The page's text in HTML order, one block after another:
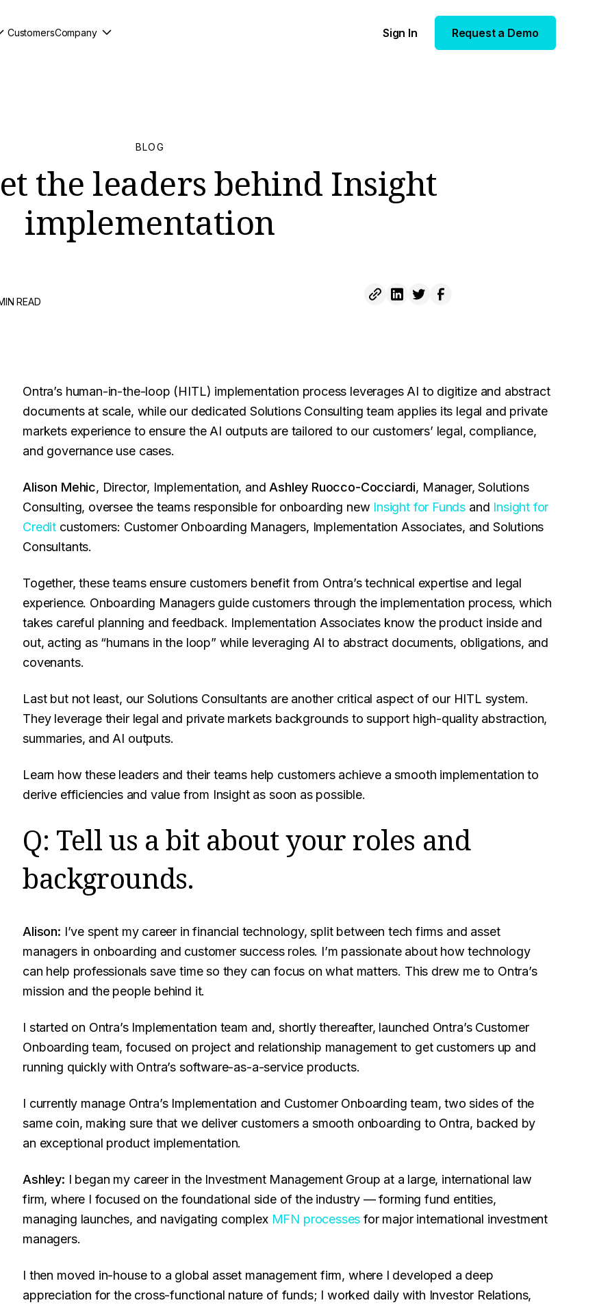
CustomersCompany Sign In Request a Demo
BLOG
the leaders behind Insight
implementation
READ
Ontra’s human-in-the-loop (HITL) implementation process leverages AI to digitize and abstract
documents at scale, while our dedicated Solutions Consulting team applies its legal and private
markets experience to ensure the AI outputs are tailored to our customers’ legal, compliance,
and governance use cases.
Alison Mehic, Director, Implementation, and Ashley Ruocco-Cocciardi, Manager, Solutions
Consulting, oversee the teams responsible for onboarding new Insight for Funds and Insight for
Credit customers: Customer Onboarding Managers, Implementation Associates, and Solutions
Consultants.
Together, these teams ensure customers benefit from Ontra’s technical expertise and legal
experience. Onboarding Managers guide customers through the implementation process, which
takes careful planning and feedback. Implementation Associates know the product inside and
out, acting as “humans in the loop” while leveraging AI to abstract documents, obligations, and
covenants.
Last but not least, our Solutions Consultants are another critical aspect of our HITL system.
They leverage their legal and private markets backgrounds to support high-quality abstraction,
summaries, and AI outputs.
Learn how these leaders and their teams help customers achieve a smooth implementation to
derive efficiencies and value from Insight as soon as possible.
Q: Tell us a bit about your roles and
backgrounds.
Alison: I’ve spent my career in financial technology, split between tech firms and asset
managers in onboarding and customer success roles. I’m passionate about how technology
can help professionals save time so they can focus on what matters. This drew me to Ontra’s
mission and the people behind it.
I started on Ontra’s Implementation team and, shortly thereafter, launched Ontra’s Customer
Onboarding team, focused on project and relationship management to get customers up and
running quickly with Ontra’s software-as-a-service products.
I currently manage Ontra’s Implementation and Customer Onboarding team, two sides of the
same coin, making sure that we deliver customers a smooth onboarding to Ontra, backed by
an exceptional product implementation.
Ashley: I began my career in the Investment Management Group at a large, international law
firm, where I focused on the foundational side of the industry — forming fund entities,
managing launches, and navigating complex MFN processes for major international investment
managers.
I then moved in-house to a global asset management firm, where I developed a deep
appreciation for the cross-functional nature of funds; I worked daily with Investor Relations,